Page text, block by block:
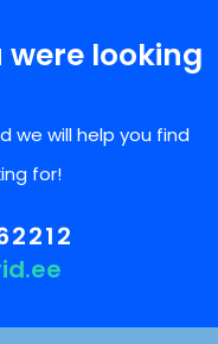
looking
we will help you find
for!